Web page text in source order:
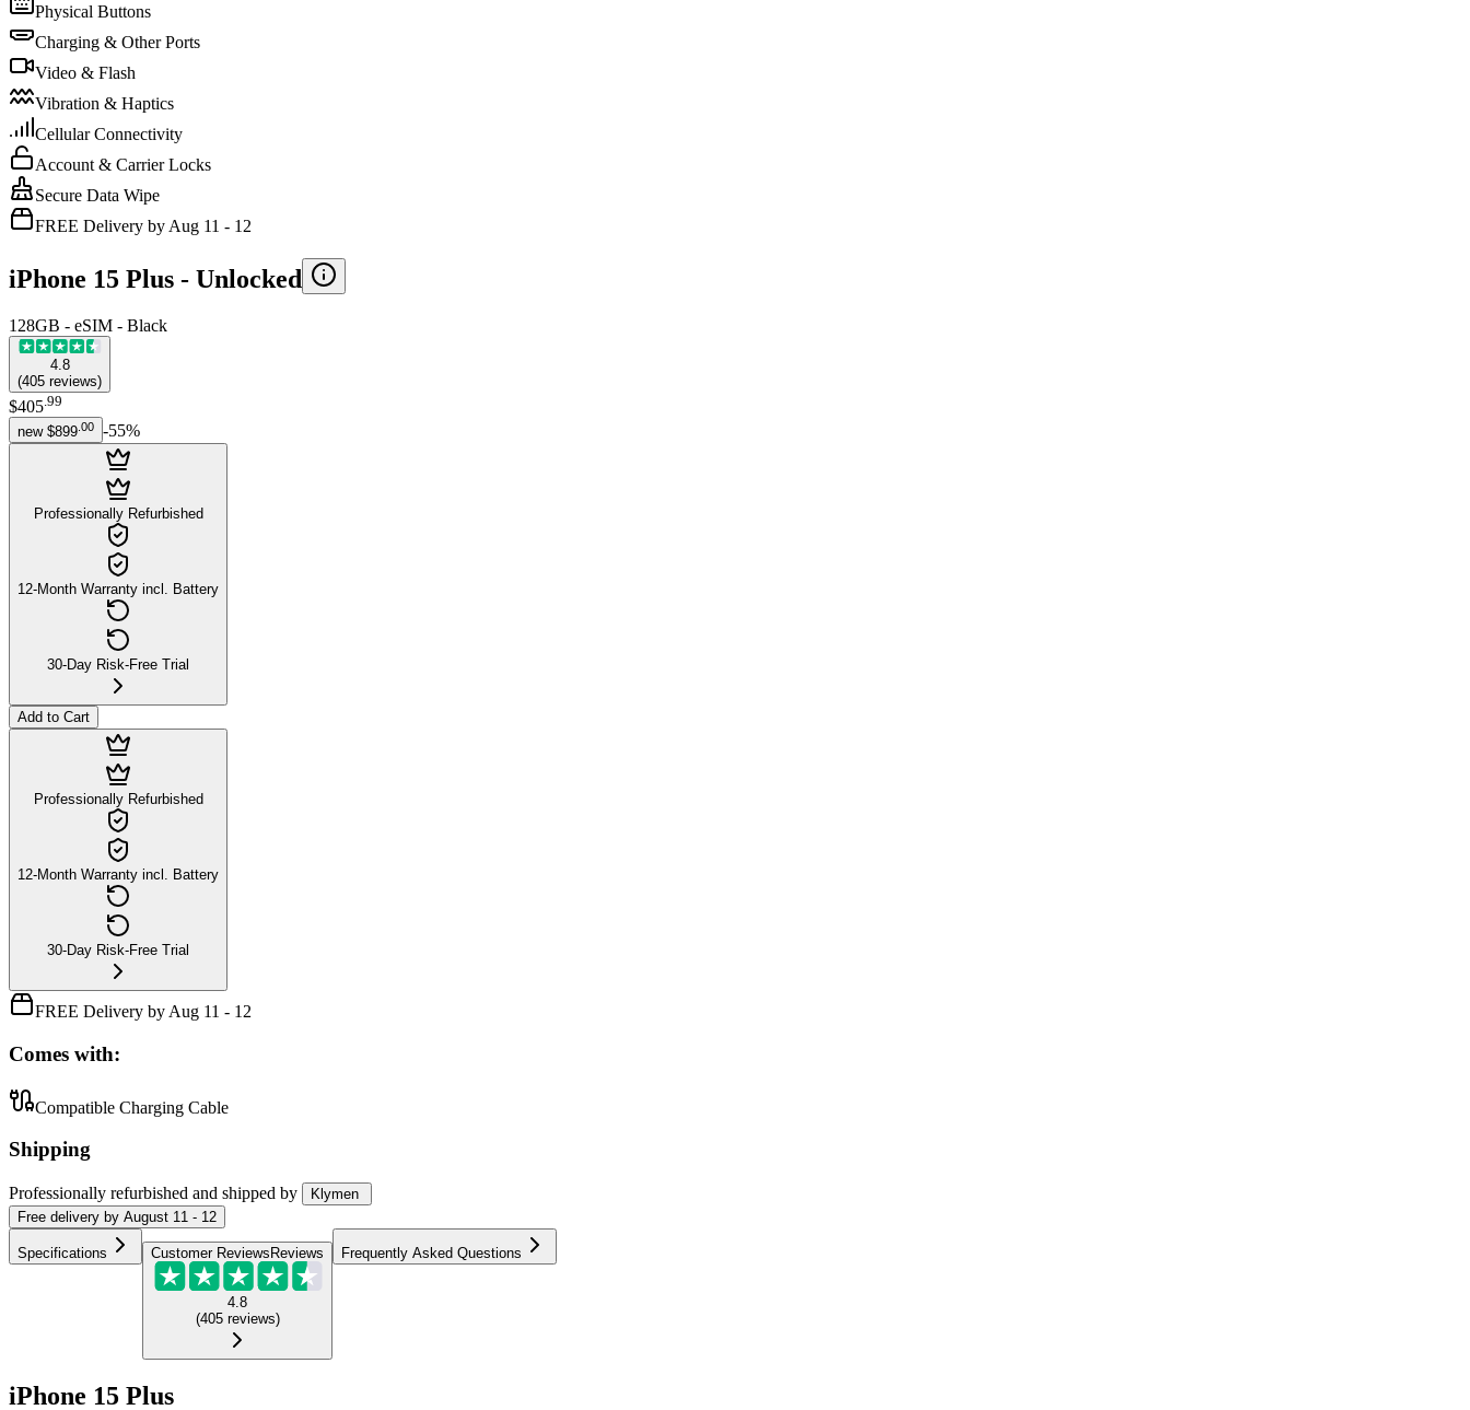
Physical Buttons
Charging & Other Ports
Video & Flash
Vibration & Haptics
Cellular Connectivity
Account & Carrier Locks
Secure Data Wipe
FREE Delivery by Aug 11 - 12
iPhone 15 Plus - Unlocked
128GB - eSIM - Black
4.8
(405 reviews)
$405.99
new $899 00 -55%
Professionally Refurbished
12-Month Warranty incl. Battery
30-Day Risk-Free Trial
Add to Cart
Professionally Refurbished
12-Month Warranty incl. Battery
30-Day Risk-Free Trial
FREE Delivery by Aug 11 - 12
Comes with:
Compatible Charging Cable
Shipping
Professionally refurbished and shipped by
Klymen
Free delivery by August 11 - 12
Specifications Customer Reviews Reviews
4.8
(405 reviews)
Frequently Asked Questions
iPhone 15 Plus